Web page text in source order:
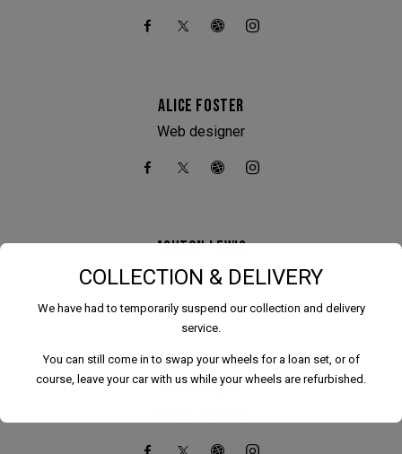
ALICE FOSTER
Web designer
ASHTON LEWIS
Content manager
NATALIE ROUZ
COLLECTION & DELIVERY
We have had to temporarily suspend our collection and delivery
service.
You can still come in to swap your wheels for a loan set, or of
course, leave your car with us while your wheels are refurbished.